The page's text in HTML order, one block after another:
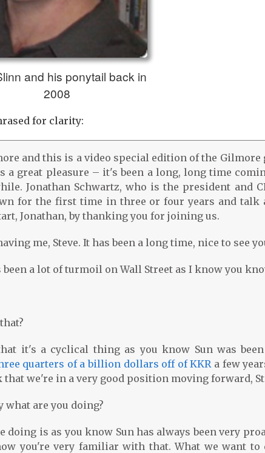
and his ponytail back in
2008
for clarity:
and this is a video special edition of the Gilmore
a great pleasure – it's been a long, long time
Jonathan Schwartz, who is the president and
for the first time in three or four years and talk
Jonathan, by thanking you for joining us.
me, Steve. It has been a long time, nice to see
been a lot of turmoil on Wall Street as I know you
it's a cyclical thing as you know Sun was
quarters of a billion dollars off of KKR a few
we're in a very good position moving forward,
are you doing?
doing is as you know Sun has always been very
you're very familiar with that. What we want to